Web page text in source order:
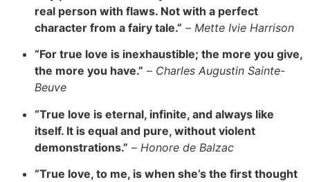
real person with flaws. Not with a perfect
character from a fairy tale.” – Mette Ivie Harrison
“For true love is inexhaustible; the more you give,
the more you have.” – Charles Augustin Sainte-
Beuve
“True love is eternal, infinite, and always like
itself. It is equal and pure, without violent
demonstrations.” – Honore de Balzac
“True love, to me, is when she’s the first thought